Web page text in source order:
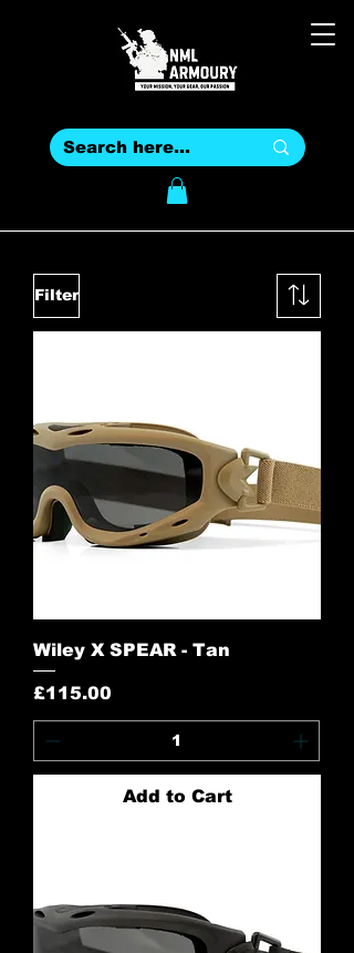
Filter
Wiley X SPEAR - Tan
Price
£115.00
Add to Cart